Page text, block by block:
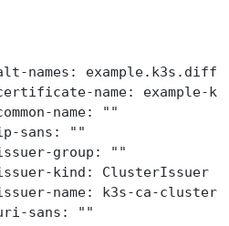
names:
name: example-
name: ""
sans: ""
group: ""
kind: ClusterIssuer
name: k3s-ca-cluster-
sans: ""